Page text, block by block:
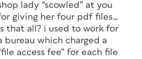
lady “scowled” at you
giving her four pdf files…
that all? i used to work for
bureau which charged a
access fee” for each file